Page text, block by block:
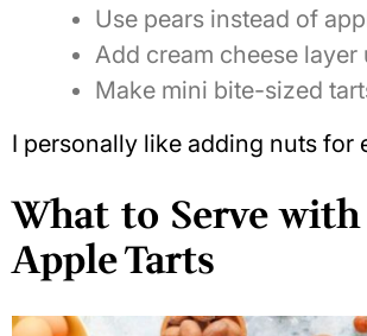
Use pears instead of
Add cream cheese layer
Make mini bite-sized
I personally like adding nuts for
What to Serve
Apple Tarts